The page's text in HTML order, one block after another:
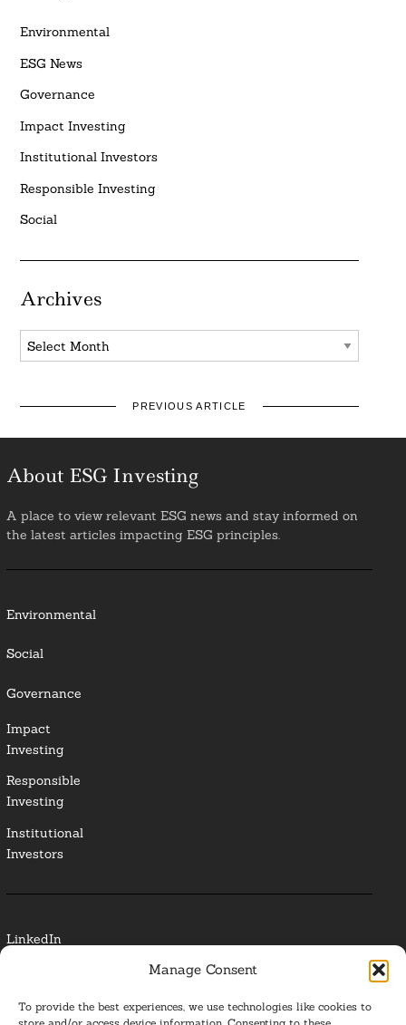
Manage Consent
To provide the best experiences, we use technologies like cookies to
Environmental
ESG News
Governance
Impact Investing
Institutional Investors
Responsible Investing
Social
Archives
Archives
PREVIOUS ARTICLE
About ESG Investing
A place to view relevant ESG news and stay informed on
the latest articles impacting ESG principles.
Environmental
Social
Governance
Impact
Investing
Responsible
Investing
Institutional
Investors
LinkedIn
Glossary